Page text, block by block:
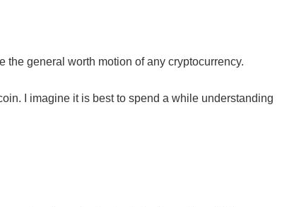
general worth motion of any cryptocurrency.
I imagine it is best to spend a while understanding